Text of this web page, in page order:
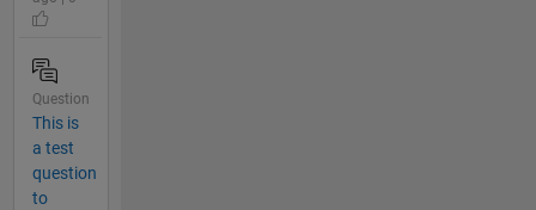
Question
This is
a test
question
to